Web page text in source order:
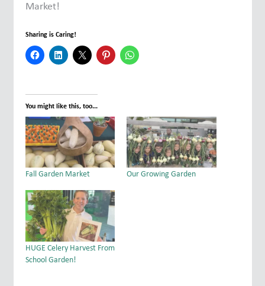
Market!
Sharing is Caring!
You might like this, too...
Fall Garden Market Our Growing Garden
HUGE Celery Harvest From
School Garden!